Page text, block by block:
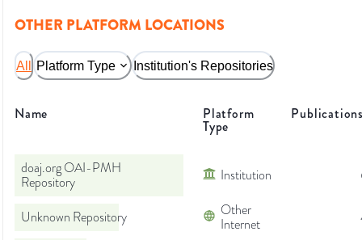
OTHER PLATFORM LOCATIONS
All Platform Type Institution's Repositories
Name Platform
Type
doaj.org OAI-PMH
Repository
Institution
Unknown Repository
Other
Internet